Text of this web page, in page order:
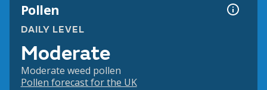
Pollen
DAILY LEVEL
Moderate
Moderate weed pollen
Pollen forecast for the UK